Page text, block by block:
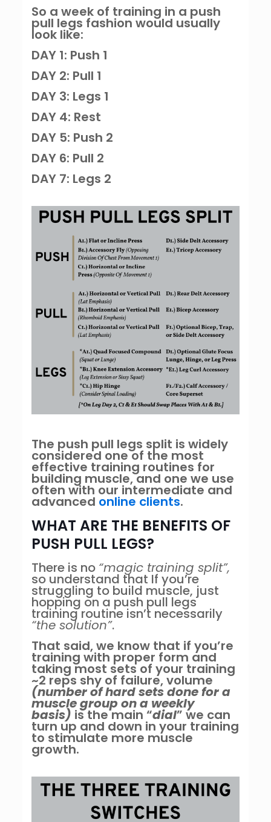
So a week of training in a push
pull legs fashion would usually
look like:
DAY 1: Push 1
DAY 2: Pull 1
DAY 3: Legs 1
DAY 4: Rest
DAY 5: Push 2
DAY 6: Pull 2
DAY 7: Legs 2
The push pull legs split is widely
considered one of the most
effective training routines for
building muscle, and one we use
often with our intermediate and
advanced online clients.
WHAT ARE THE BENEFITS OF
PUSH PULL LEGS?
There is no “magic training split”,
so understand that If you’re
struggling to build muscle, just
hopping on a push pull legs
training routine isn’t necessarily
“the solution”.
That said, we know that if you’re
training with proper form and
taking most sets of your training
~2 reps shy of failure, volume
(number of hard sets done for a
muscle group on a weekly
basis) is the main “dial” we can
turn up and down in your training
to stimulate more muscle
growth.